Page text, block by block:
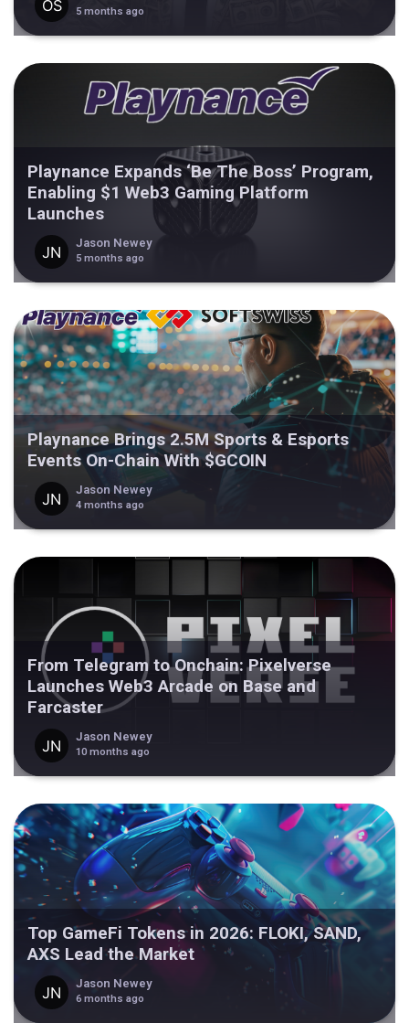
5 months ago
Playnance Expands ‘Be The Boss’ Program,
Enabling $1 Web3 Gaming Platform
Launches
Jason Newey
5 months ago
Playnance Brings 2.5M Sports & Esports
Events On-Chain With $GCOIN
Jason Newey
4 months ago
From Telegram to Onchain: Pixelverse
Launches Web3 Arcade on Base and
Farcaster
Jason Newey
10 months ago
Top GameFi Tokens in 2026: FLOKI, SAND,
AXS Lead the Market
Jason Newey
6 months ago